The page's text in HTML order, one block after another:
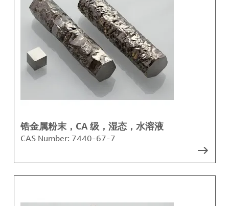
锆金属粉末，CA 级，湿态，水溶液
CAS Number: 7440-67-7